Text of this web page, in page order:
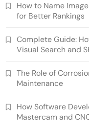
How to Name
for Better Rankings
Complete Guide:
Visual Search and
The Role of
Maintenance
How Software
Mastercam and